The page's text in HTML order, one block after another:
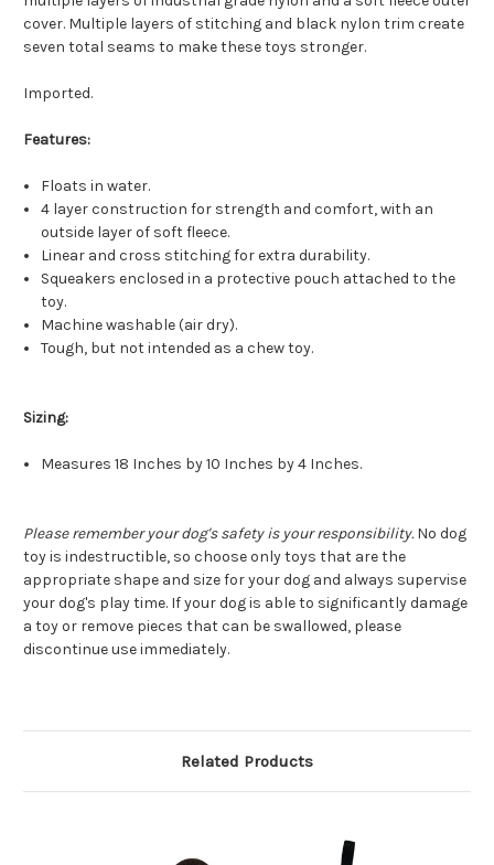
cover. Multiple layers of stitching and black nylon trim create
seven total seams to make these toys stronger.
Imported.
Features:
Floats in water.
4 layer construction for strength and comfort, with an
outside layer of soft fleece.
Linear and cross stitching for extra durability.
Squeakers enclosed in a protective pouch attached to the
toy.
Machine washable (air dry).
Tough, but not intended as a chew toy.
Sizing:
Measures 18 Inches by 10 Inches by 4 Inches.
Please remember your dog's safety is your responsibility.No dog
toy is indestructible, so choose only toys that are the
appropriate shape and size for your dog and always supervise
your dog's play time. If your dog is able to significantly damage
a toy or remove pieces that can be swallowed, please
discontinue use immediately.
Related Products